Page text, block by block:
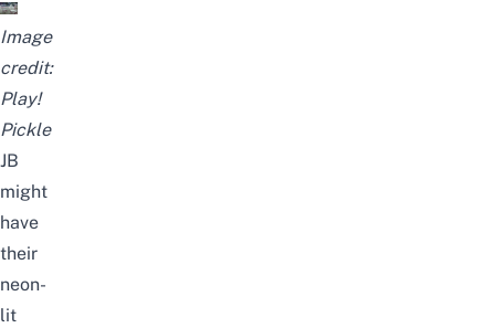
Image
credit:
Play!
Pickle
JB
might
have
their
neon-
lit